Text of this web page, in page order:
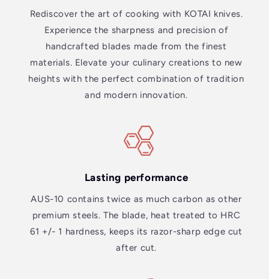
Rediscover the art of cooking with KOTAI knives.
Experience the sharpness and precision of
handcrafted blades made from the finest
materials. Elevate your culinary creations to new
heights with the perfect combination of tradition
and modern innovation.
Lasting performance
AUS-10 contains twice as much carbon as other
premium steels. The blade, heat treated to HRC
61 +/- 1 hardness, keeps its razor-sharp edge cut
after cut.